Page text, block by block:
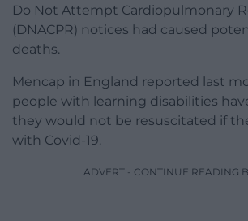
Do Not Attempt Cardiopulmonary
(DNACPR) notices had caused
deaths.
Mencap in England reported last
people with learning disabilities
they would not be resuscitated if
with Covid-19.
ADVERT - CONTINUE READING